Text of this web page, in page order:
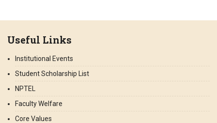
Useful Links
Institutional Events
Student Scholarship List
NPTEL
Faculty Welfare
Core Values